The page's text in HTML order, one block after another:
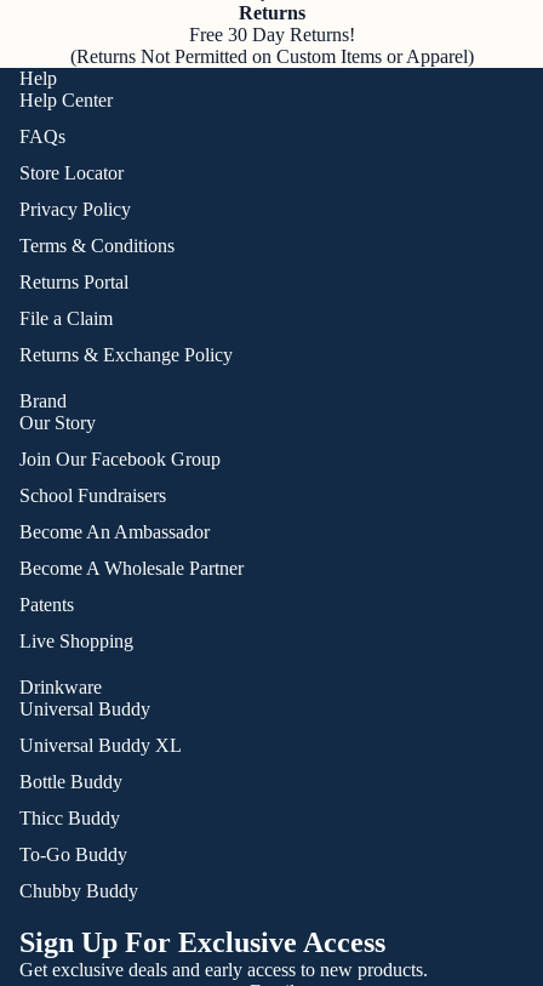
Returns
Free 30 Day Returns!
(Returns Not Permitted on Custom Items or Apparel)
Help
Help Center
FAQs
Store Locator
Privacy Policy
Terms & Conditions
Returns Portal
File a Claim
Returns & Exchange Policy
Brand
Our Story
Join Our Facebook Group
School Fundraisers
Become An Ambassador
Become A Wholesale Partner
Patents
Live Shopping
Drinkware
Universal Buddy
Universal Buddy XL
Bottle Buddy
Thicc Buddy
To-Go Buddy
Chubby Buddy
Sign Up For Exclusive Access
Get exclusive deals and early access to new products.